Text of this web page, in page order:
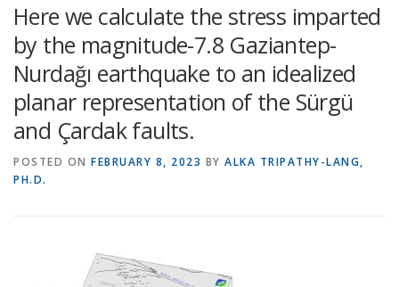
Here we calculate the stress imparted
by the magnitude-7.8 Gaziantep-
Nurdağı earthquake to an idealized
planar representation of the Sürgü
and Çardak faults.
POSTED ON FEBRUARY 8, 2023 BY ALKA TRIPATHY-LANG,
PH.D.